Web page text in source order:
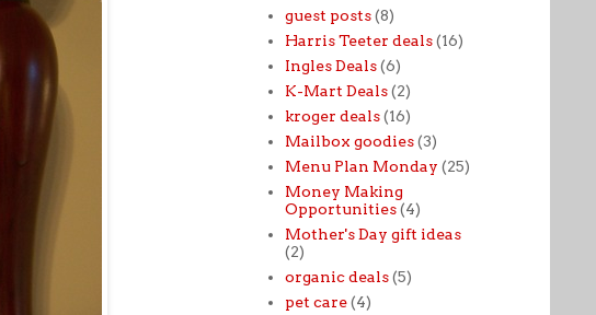
guest posts (8)
Harris Teeter deals (16)
Ingles Deals (6)
K-Mart Deals (2)
kroger deals (16)
Mailbox goodies (3)
Menu Plan Monday (25)
Money Making
Opportunities (4)
Mother's Day gift ideas
(2)
organic deals (5)
pet care (4)